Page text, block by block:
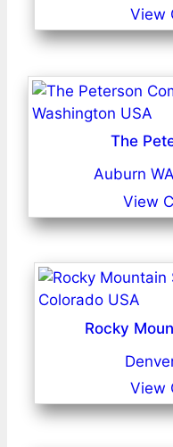
View
The
Auburn
View
Rocky
View